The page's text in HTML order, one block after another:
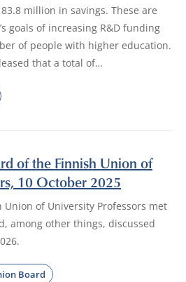
million in savings. These are
goals of increasing R&D funding
of people with higher education.
that a total of…
of the Finnish Union of
10 October 2025
Union of University Professors met
among other things, discussed
Board